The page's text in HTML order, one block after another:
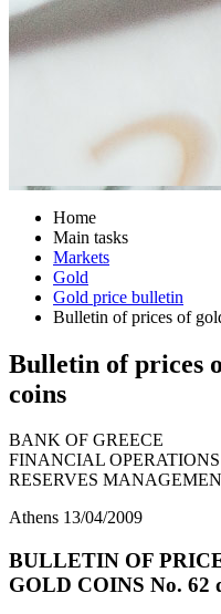
Home
Main tasks
Markets
Gold
Gold price bulletin
Bulletin of prices of
Bulletin of prices
coins
BANK OF GREECE
FINANCIAL
RESERVES
Athens 13/04/2009
BULLETIN OF
GOLD COINS Νο. 62